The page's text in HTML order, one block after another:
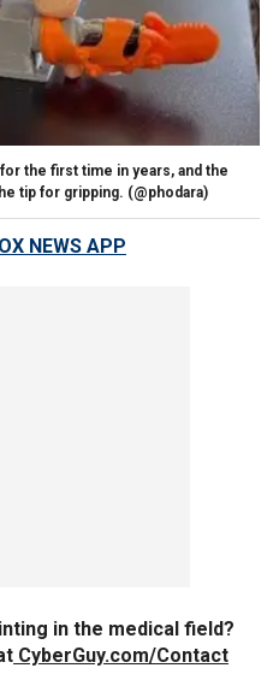
the first time in years, and the
tip for gripping. (@phodara)
NEWS APP
in the medical field?
CyberGuy.com/Contact